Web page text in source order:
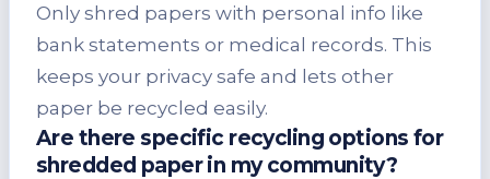
Only shred papers with personal info like
bank statements or medical records. This
keeps your privacy safe and lets other
paper be recycled easily.
Are there specific recycling options for
shredded paper in my community?